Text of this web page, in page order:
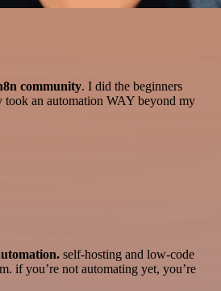
community. I did the beginners
took an automation WAY beyond my
self-hosting and low-code
if you’re not automating yet, you’re